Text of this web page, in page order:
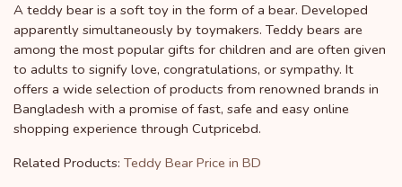
A teddy bear is a soft toy in the form of a bear. Developed
apparently simultaneously by toymakers. Teddy bears are
among the most popular gifts for children and are often given
to adults to signify love, congratulations, or sympathy. It
offers a wide selection of products from renowned brands in
Bangladesh with a promise of fast, safe and easy online
shopping experience through Cutpricebd.
Related Products: Teddy Bear Price in BD